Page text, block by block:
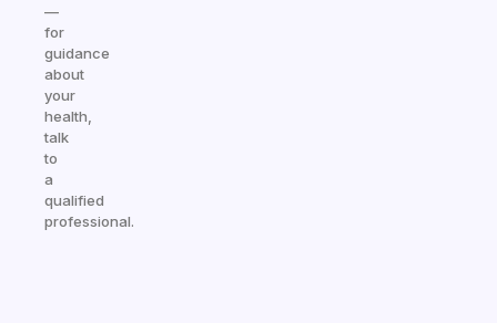
—
for
guidance
about
your
health,
talk
to
a
qualified
professional.